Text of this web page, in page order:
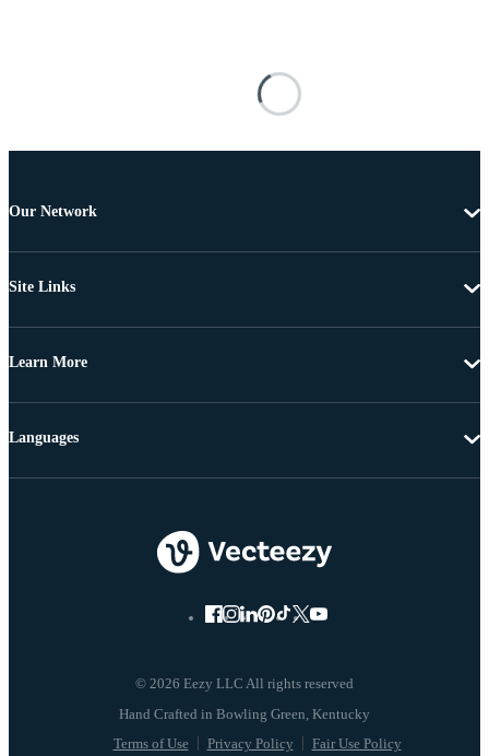
Our Network
Site Links
Learn More
© 2026 Eezy LLC All rights reserved
Terms of Use Privacy Policy Fair Use Policy
Languages